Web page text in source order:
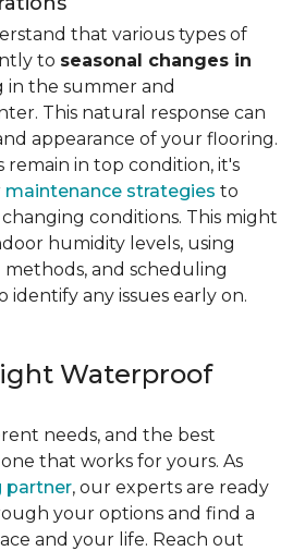
that various types of
to seasonal changes in
in the summer and
This natural response can
appearance of your flooring.
remain in top condition, it's
maintenance strategies to
conditions. This might
humidity levels, using
and scheduling
identify any issues early on.
Waterproof
needs, and the best
that works for yours. As
partner, our experts are ready
your options and find a
and your life. Reach out